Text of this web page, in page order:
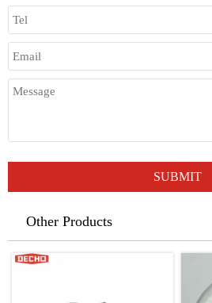
SUBMIT
Other Products